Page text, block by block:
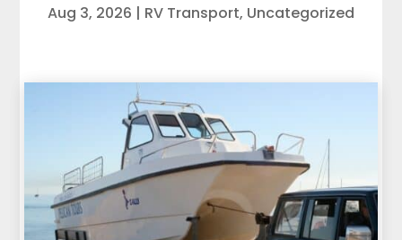
Aug 3, 2026 | RV Transport, Uncategorized